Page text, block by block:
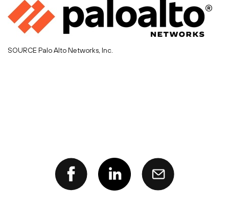
SOURCE Palo Alto Networks, Inc.